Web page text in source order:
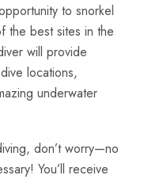
to snorkel
the best sites in the
will provide
locations,
underwater
don’t worry—no
You’ll receive